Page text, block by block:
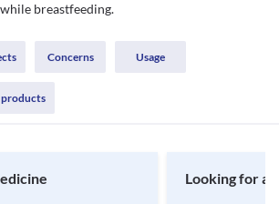
breastfeeding.
Concerns Usage
products
Looking for a